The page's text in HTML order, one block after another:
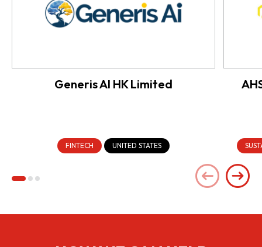
Generis AI HK Limited
FINTECH UNITED STATES